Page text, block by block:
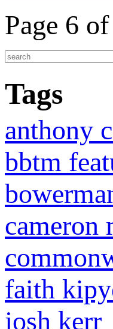
Page 6
Tags
anthony
bbtm
cameron
faith
josh kerr